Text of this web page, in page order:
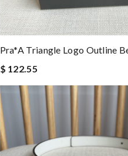
Pra*a Triangle Logo Outline
$ 122.55